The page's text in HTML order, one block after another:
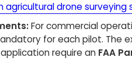
agricultural drone
For commercial
for each pilot. The
require an FAA